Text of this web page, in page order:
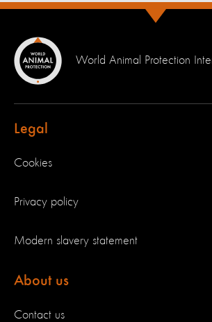
World Animal Protection
Legal
Cookies
Privacy policy
Modern slavery statement
About us
Contact us